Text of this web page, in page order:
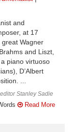
and
at 17
great Wagner
and Liszt,
piano virtuoso
D’Albert
...
Stanley Sadie
Read More